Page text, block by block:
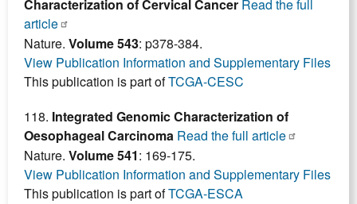
Characterization of Cervical Cancer Read the full
article
Nature. Volume 543: p378-384.
View Publication Information and Supplementary Files
This publication is part ofTCGA-CESC
118. Integrated Genomic Characterization of
Oesophageal Carcinoma Read the full article
Nature. Volume 541: 169-175.
View Publication Information and Supplementary Files
This publication is part ofTCGA-ESCA